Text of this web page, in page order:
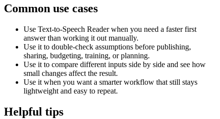
Common use cases
Use Text-to-Speech Reader when you need a faster first
answer than working it out manually.
Use it to double-check assumptions before publishing,
sharing, budgeting, training, or planning.
Use it to compare different inputs side by side and see how
small changes affect the result.
Use it when you want a smarter workflow that still stays
lightweight and easy to repeat.
Helpful tips